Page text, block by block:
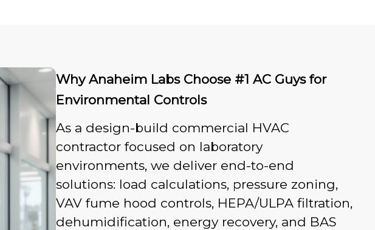
Why Anaheim Labs Choose #1 AC Guys for
Environmental Controls
As a design-build commercial HVAC
contractor focused on laboratory
environments, we deliver end-to-end
solutions: load calculations, pressure zoning,
VAV fume hood controls, HEPA/ULPA filtration,
dehumidification, energy recovery, and BAS